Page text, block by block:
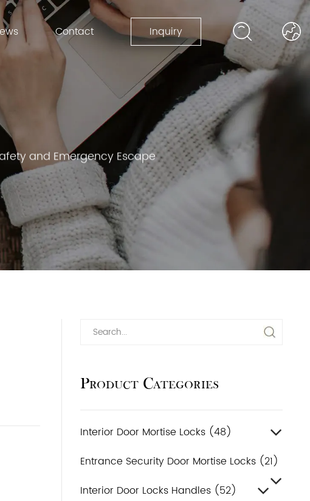
Contact Inquiry
and Emergency Escape
Product Categories
Interior Door Mortise Locks (48)
Entrance Security Door Mortise Locks (21)
Interior Door Locks Handles (52)